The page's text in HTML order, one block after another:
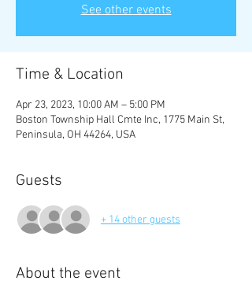
See other events
Time & Location
Apr 23, 2023, 10:00 AM – 5:00 PM
Boston Township Hall Cmte Inc, 1775 Main St,
Peninsula, OH 44264, USA
Guests
+ 14 other guests
About the event